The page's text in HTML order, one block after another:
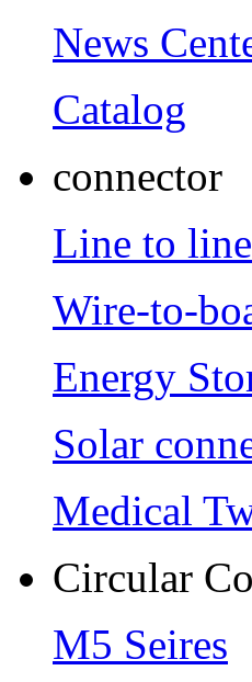
News
Catalog
connector
Line to
Wire-to-
Energy
Solar
Medical
Circular
M5 Seires